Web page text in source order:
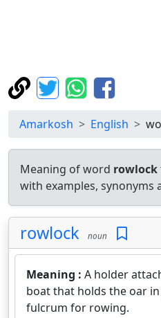
Amarkosh English
Meaning of word rowlock
with examples, synonyms
rowlock noun
Meaning : A holder
boat that holds the oar in
fulcrum for rowing.